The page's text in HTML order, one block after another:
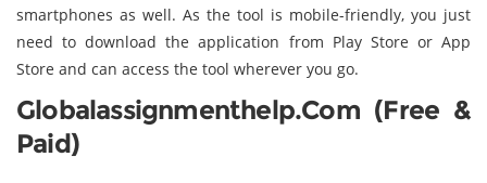
smartphones as well. As the tool is mobile-friendly, you just
need to download the application from Play Store or App
Store and can access the tool wherever you go.
Globalassignmenthelp.com (Free &
Paid)